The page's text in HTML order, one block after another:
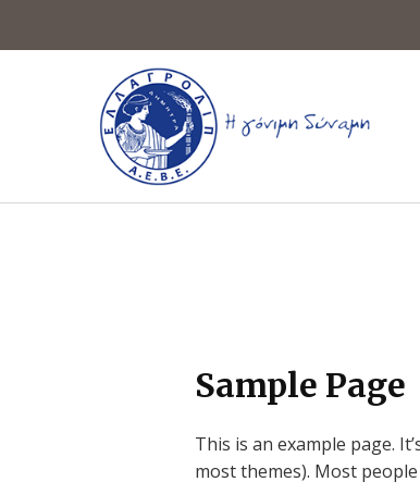
Sample Page
This is an example page.
most themes). Most